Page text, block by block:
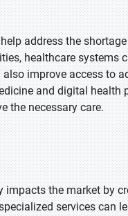
address the
healthcare systems
improve access to
and digital
the necessary care.
the market by
services can